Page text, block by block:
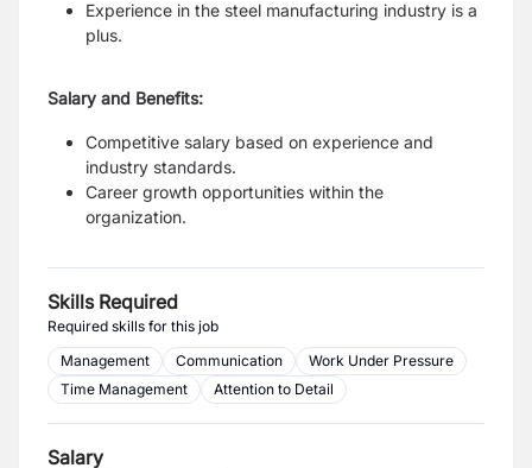
Experience in the steel manufacturing industry is a
plus.
Salary and Benefits:
Competitive salary based on experience and
industry standards.
Career growth opportunities within the
organization.
Skills Required
Required skills for this job
Management
Communication
Work Under Pressure
Time Management
Attention to Detail
Salary